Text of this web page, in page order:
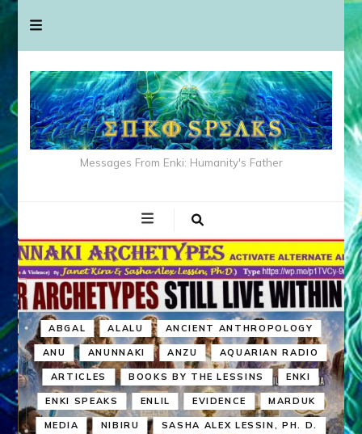
Messages From Enki: Humanity's Father
ABGAL ALALU ANCIENT ANTHROPOLOGY
ANU ANUNNAKI ANZU AQUARIAN RADIO
ARTICLES BOOKS BY THE LESSINS ENKI
ENKI SPEAKS ENLIL EVIDENCE MARDUK
MEDIA NIBIRU SASHA ALEX LESSIN, PH. D.